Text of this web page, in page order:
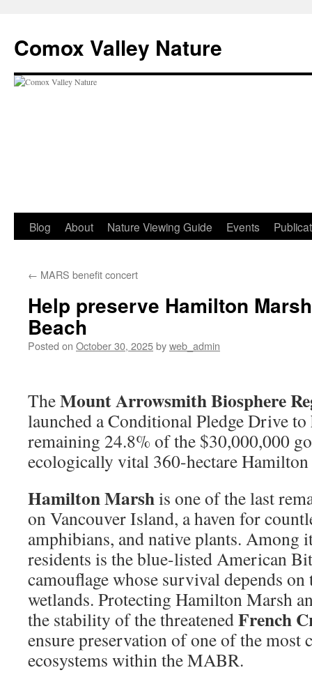
content
Comox Valley Nature
Blog About Nature Viewing Guide Events
← MARS benefit concert
Help preserve Hamilton
Beach
Posted on October 30, 2025byweb_admin
TheMount Arrowsmith Biosphere
launched a Conditional Pledge Drive to
remaining 24.8% of the $30,000,000
ecologically vital 360-hectare
Hamilton Marshis one of the last
on Vancouver Island, a haven for
amphibians, and native plants. Among
residents is the blue-listed American
camouflage whose survival depends
wetlands. Protecting Hamilton Marsh
the stability of the threatenedFrench
ensure preservation of one of the most
ecosystems within the MABR.